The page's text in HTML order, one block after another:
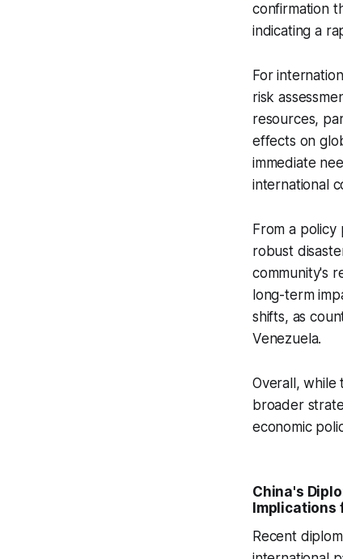
confirmation
indicating a
For
risk
resources,
effects on
immediate
international
From a
robust
community's
long-term
shifts, as
Venezuela.
Overall, while
broader
economic
China's
Recent